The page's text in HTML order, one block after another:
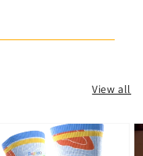
View all